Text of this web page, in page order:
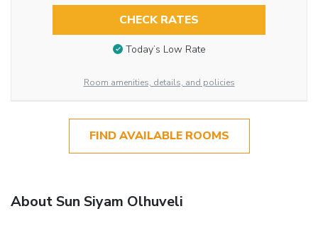
CHECK RATES
Today’s Low Rate
Room amenities, details, and policies
FIND AVAILABLE ROOMS
About Sun Siyam Olhuveli